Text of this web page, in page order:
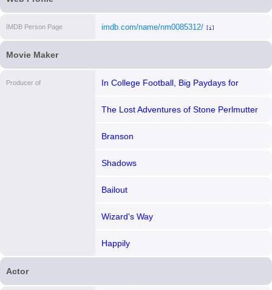
IMDB Person Page imdb.com/name/nm0085312/ [i]
Movie Maker
Producer of
In College Football, Big Paydays for
The Lost Adventures of Stone Perlmutter
Branson
Shadows
Bailout
Wizard's Way
Happily
Actor